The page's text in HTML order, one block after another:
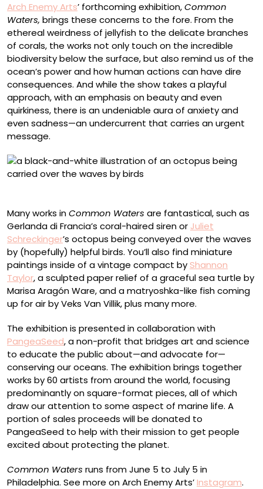
Arch Enemy Arts’ forthcoming exhibition,Common
Waters, brings these concerns to the fore. From the
ethereal weirdness of jellyfish to the delicate branches
of corals, the works not only touch on the incredible
biodiversity below the surface, but also remind us of the
ocean’s power and how human actions can have dire
consequences. And while the show takes a playful
approach, with an emphasis on beauty and even
quirkiness, there is an undeniable aura of anxiety and
even sadness—an undercurrent that carries an urgent
message.
Many works inCommon Waters are fantastical, such as
Gerlanda di Francia’s coral-haired siren or Juliet
Schreckinger’s octopus being conveyed over the waves
by (hopefully) helpful birds. You’ll also find miniature
paintings inside of a vintage compact by Shannon
Taylor, a sculpted paper relief of a graceful sea turtle by
Marisa Aragón Ware, and a matryoshka-like fish coming
up for air by Veks Van Villik, plus many more.
The exhibition is presented in collaboration with
PangeaSeed, a non-profit that bridges art and science
to educate the public about—and advocate for—
conserving our oceans. The exhibition brings together
works by 60 artists from around the world, focusing
predominantly on square-format pieces, all of which
draw our attention to some aspect of marine life. A
portion of sales proceeds will be donated to
PangeaSeed to help with their mission to get people
excited about protecting the planet.
Common Waters runs from June 5 to July 5 in
Philadelphia. See more on Arch Enemy Arts’Instagram.